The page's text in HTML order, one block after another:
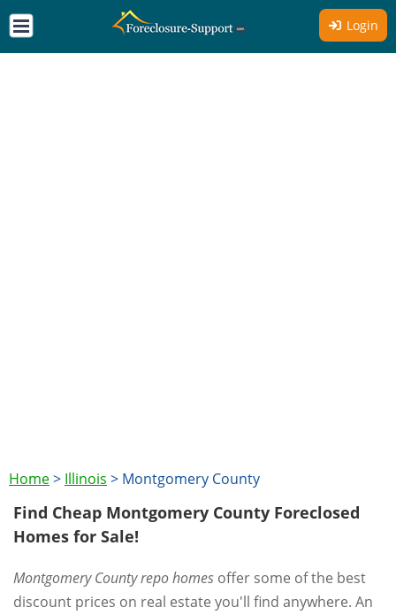
Login
Home> Illinois > Montgomery County
Find Cheap Montgomery County Foreclosed
Homes for Sale!
Montgomery County repo homes offer some of the best
discount prices on real estate you'll find anywhere. An